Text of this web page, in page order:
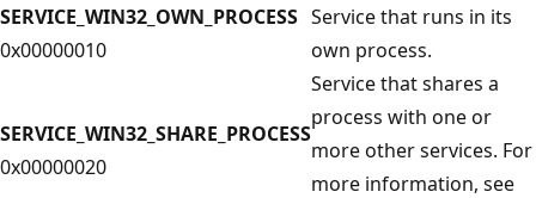
SERVICE_WIN32_OWN_PROCESS
0x00000010
Service that runs in its
own process.
SERVICE_WIN32_SHARE_PROCESS
0x00000020
Service that shares a
process with one or
more other services. For
more information, see